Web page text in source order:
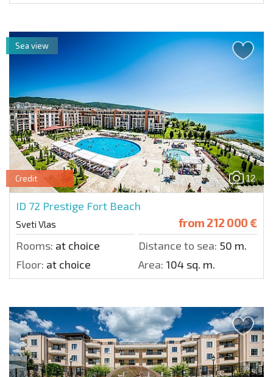
12
Credit
ID 72 Prestige Fort Beach
Sveti Vlas from 212 000 €
Rooms: at choice Distance to sea: 50 m.
Floor: at choice Area: 104 sq. m.
Sea view